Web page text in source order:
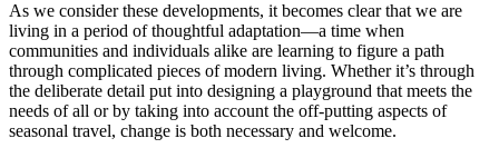
As we consider these developments, it becomes clear that we are
living in a period of thoughtful adaptation—a time when
communities and individuals alike are learning to figure a path
through complicated pieces of modern living. Whether it’s through
the deliberate detail put into designing a playground that meets the
needs of all or by taking into account the off-putting aspects of
seasonal travel, change is both necessary and welcome.